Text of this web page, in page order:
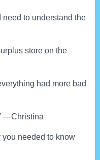
need to understand the
store on the
had more bad
—Christina
you needed to know